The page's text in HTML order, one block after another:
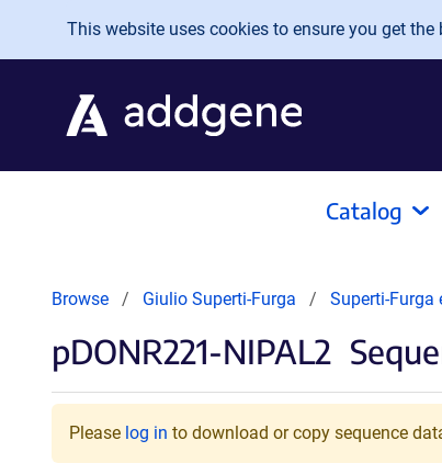
Skip to main content
This website uses cookies to ensure you get
Catalog
Browse Giulio Superti-Furga Superti-Furga
pDONR221-NIPAL2
Please log in to download or copy sequence